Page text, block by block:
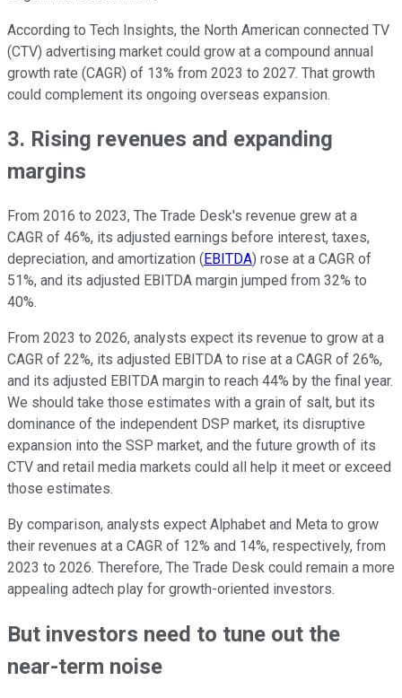
According to Tech Insights, the North American connected TV
(CTV) advertising market could grow at a compound annual
growth rate (CAGR) of 13% from 2023 to 2027. That growth
could complement its ongoing overseas expansion.
3. Rising revenues and expanding
margins
From 2016 to 2023, The Trade Desk's revenue grew at a
CAGR of 46%, its adjusted earnings before interest, taxes,
depreciation, and amortization ( EBITDA) rose at a CAGR of
51%, and its adjusted EBITDA margin jumped from 32% to
40%.
From 2023 to 2026, analysts expect its revenue to grow at a
CAGR of 22%, its adjusted EBITDA to rise at a CAGR of 26%,
and its adjusted EBITDA margin to reach 44% by the final year.
We should take those estimates with a grain of salt, but its
dominance of the independent DSP market, its disruptive
expansion into the SSP market, and the future growth of its
CTV and retail media markets could all help it meet or exceed
those estimates.
By comparison, analysts expect Alphabet and Meta to grow
their revenues at a CAGR of 12% and 14%, respectively, from
2023 to 2026. Therefore, The Trade Desk could remain a more
appealing adtech play for growth-oriented investors.
But investors need to tune out the
near-term noise